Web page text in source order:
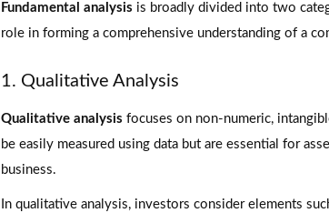
Fundamental analysis is broadly divided into two
role in forming a comprehensive understanding of a
1. Qualitative Analysis
Qualitative analysis focuses on non-numeric,
be easily measured using data but are essential for
business.
In qualitative analysis, investors consider elements